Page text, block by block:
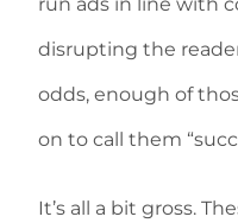
disrupting the
odds, enough of
on to call them
It’s all a bit gross.